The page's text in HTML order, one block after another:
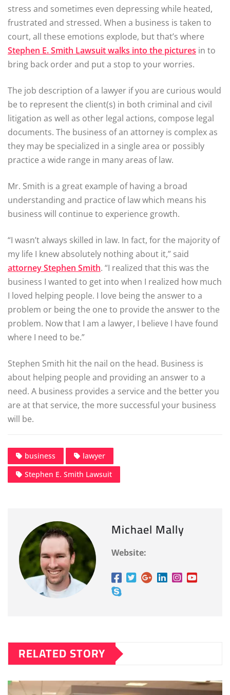
stress and sometimes even depressing while heated,
frustrated and stressed. When a business is taken to
court, all these emotions explode, but that’s where
Stephen E. Smith Lawsuit walks into the pictures in to
bring back order and put a stop to your worries.
The job description of a lawyer if you are curious would
be to represent the client(s) in both criminal and civil
litigation as well as other legal actions, compose legal
documents. The business of an attorney is complex as
they may be specialized in a single area or possibly
practice a wide range in many areas of law.
Mr. Smith is a great example of having a broad
understanding and practice of law which means his
business will continue to experience growth.
“I wasn’t always skilled in law. In fact, for the majority of
my life I knew absolutely nothing about it,” said
attorney Stephen Smith. “I realized that this was the
business I wanted to get into when I realized how much
I loved helping people. I love being the answer to a
problem or being the one to provide the answer to the
problem. Now that I am a lawyer, I believe I have found
where I need to be.”
Stephen Smith hit the nail on the head. Business is
about helping people and providing an answer to a
need. A business provides a service and the better you
are at that service, the more successful your business
will be.
business
lawyer
Stephen E. Smith Lawsuit
Michael Mally
Website:
RELATED STORY